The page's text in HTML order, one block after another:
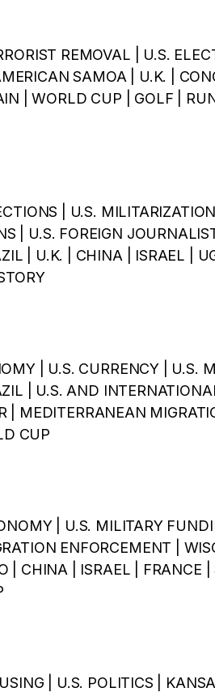
REMOVAL | U.S.
SAMOA | U.K. |
| WORLD CUP | GOLF |
| U.S. MILITARIZATION
| U.S. FOREIGN
| U.K. | CHINA | ISRAEL |
| U.S. CURRENCY | U.S.
| U.S. AND
MEDITERRANEAN
CUP
| U.S. MILITARY
ENFORCEMENT |
| CHINA | ISRAEL | FRANCE
| U.S. POLITICS |